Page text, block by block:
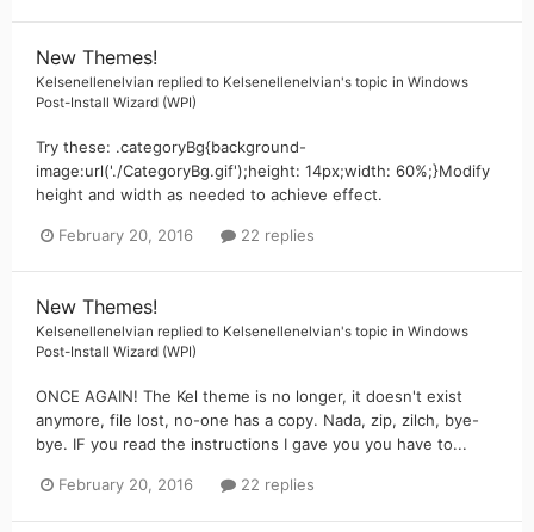
New Themes!
Kelsenellenelvian replied to Kelsenellenelvian's topic in Windows
Post-Install Wizard (WPI)
Try these: .categoryBg{background-
image:url('./CategoryBg.gif');height: 14px;width: 60%;}Modify
height and width as needed to achieve effect.
February 20, 2016 22 replies
New Themes!
Kelsenellenelvian replied to Kelsenellenelvian's topic in Windows
Post-Install Wizard (WPI)
ONCE AGAIN! The Kel theme is no longer, it doesn't exist
anymore, file lost, no-one has a copy. Nada, zip, zilch, bye-
bye. IF you read the instructions I gave you you have to...
February 20, 2016 22 replies